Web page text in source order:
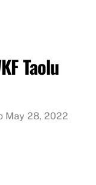
Taolu
May 28, 2022